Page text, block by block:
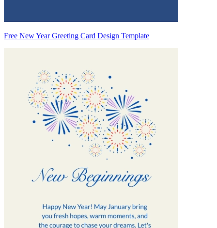
Free New Year Greeting Card Design Template